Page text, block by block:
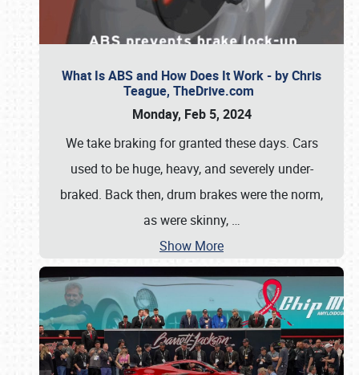
What Is ABS and How Does It Work - by Chris
Teague, TheDrive.com
Monday, Feb 5, 2024
We take braking for granted these days. Cars
used to be huge, heavy, and severely under-
braked. Back then, drum brakes were the norm,
as were skinny, …
Show More